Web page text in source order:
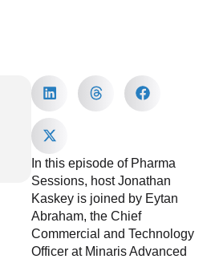
In this episode of Pharma
Sessions, host Jonathan
Kaskey is joined by Eytan
Abraham, the Chief
Commercial and Technology
Officer at Minaris Advanced